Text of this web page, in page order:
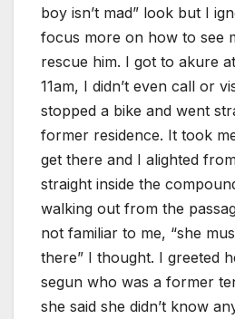
boy isn’t mad” look but I
focus more on how to see
rescue him. I got to akure
11am, I didn’t even call or
stopped a bike and went
former residence. It took
get there and I alighted
straight inside the
walking out from the
not familiar to me, “she
there” I thought. I greeted
segun who was a former
she said she didn’t know